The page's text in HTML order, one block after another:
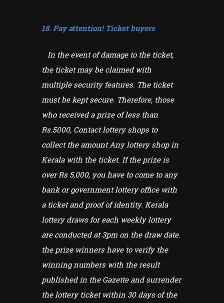
18. Pay attention! Ticket buyers
In the event of damage to the ticket,
the ticket may be claimed with
multiple security features. The ticket
must be kept secure. Therefore, those
who received a prize of less than
Rs.5000, Contact lottery shops to
collect the amount Any lottery shop in
Kerala with the ticket. If the prize is
over Rs 5,000, you have to come to any
bank or government lottery office with
a ticket and proof of identity. Kerala
lottery draws for each weekly lottery
are conducted at 3pm on the draw date.
the prize winners have to verify the
winning numbers with the result
published in the Gazette and surrender
the lottery ticket within 30 days of the